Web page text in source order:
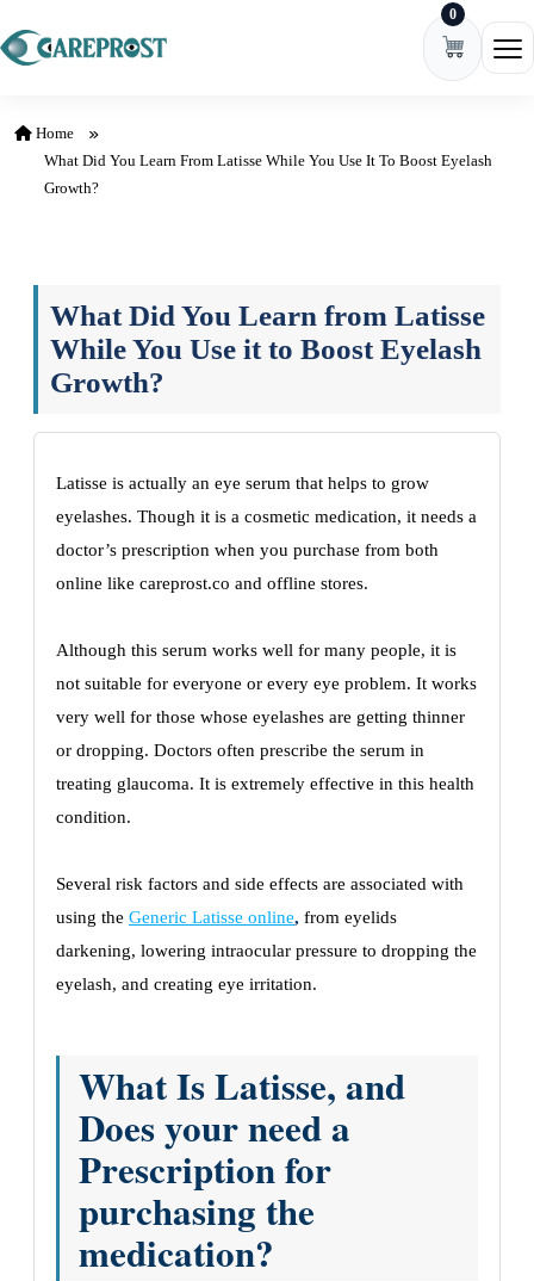
0
Home
What Did You Learn From Latisse While You Use It To Boost Eyelash
Growth?
What Did You Learn from Latisse
While You Use it to Boost Eyelash
Growth?
Latisse is actually an eye serum that helps to grow
eyelashes. Though it is a cosmetic medication, it needs a
doctor’s prescription when you purchase from both
online like careprost.co and offline stores.
Although this serum works well for many people, it is
not suitable for everyone or every eye problem. It works
very well for those whose eyelashes are getting thinner
or dropping. Doctors often prescribe the serum in
treating glaucoma. It is extremely effective in this health
condition.
Several risk factors and side effects are associated with
using the Generic Latisse online, from eyelids
darkening, lowering intraocular pressure to dropping the
eyelash, and creating eye irritation.
What Is Latisse, and
Does your need a
Prescription for
purchasing the
medication?